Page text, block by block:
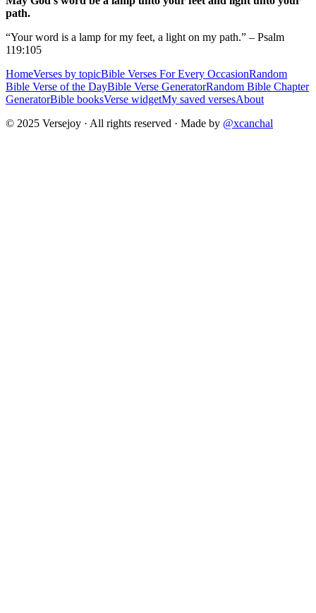
path.
“Your word is a lamp for my feet, a light on my path.” – Psalm
119:105
HomeVerses by topicBible Verses For Every OccasionRandom
Bible Verse of the DayBible Verse GeneratorRandom Bible Chapter
GeneratorBible booksVerse widgetMy saved versesAbout
© 2025 Versejoy · All rights reserved · Made by @xcanchal